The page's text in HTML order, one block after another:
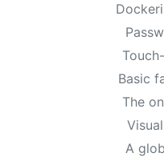
Basic
The
A